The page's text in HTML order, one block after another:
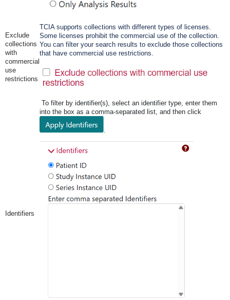
Exclude
collections
with
commercial
use
restrictions
TCIA supports collections with different types of licenses.
Some licenses prohibit the commercial use of the collection.
You can filter your search results to exclude those collections
that have commercial use restrictions.
Identifiers
To filter by identifier(s), select an identifier type, enter them
into the box as a comma-separated list, and then click
.